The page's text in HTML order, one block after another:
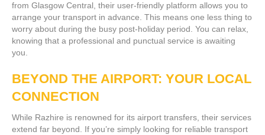
from Glasgow Central, their user-friendly platform allows you to
arrange your transport in advance. This means one less thing to
worry about during the busy post-holiday period. You can relax,
knowing that a professional and punctual service is awaiting
you.
BEYOND THE AIRPORT: YOUR LOCAL
CONNECTION
While Razhire is renowned for its airport transfers, their services
extend far beyond. If you’re simply looking for reliable transport